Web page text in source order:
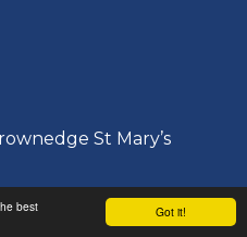
Got it!
best
St Mary’s